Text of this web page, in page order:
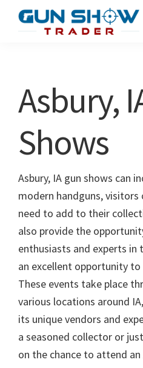
Show
Resource
Asbury,
Shows
Asbury, IA gun shows can
modern handguns,
need to add to their
also provide the
enthusiasts and experts
an excellent opportunity
These events take place
various locations around
its unique vendors and
a seasoned collector or
on the chance to attend an